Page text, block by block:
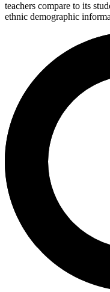
teachers compare to its
ethnic demographic